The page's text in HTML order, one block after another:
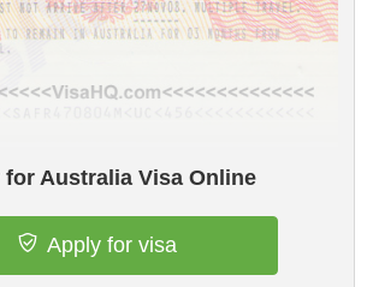
for Australia Visa Online
Apply for visa